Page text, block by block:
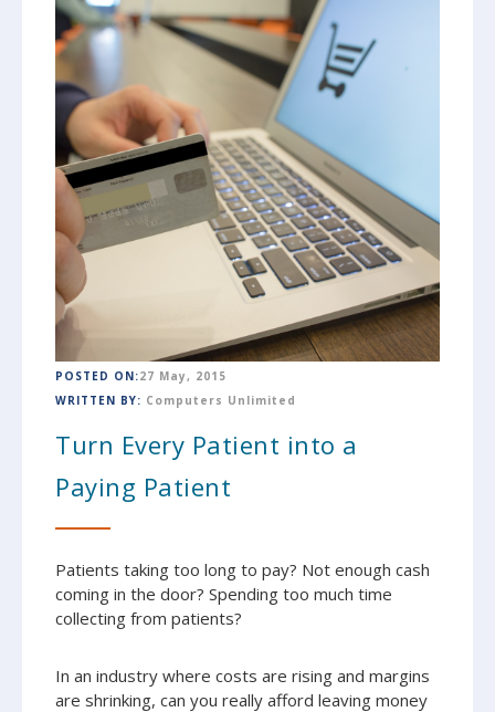
POSTED ON:27 May, 2015
WRITTEN BY: Computers Unlimited
Turn Every Patient into a
Paying Patient
Patients taking too long to pay? Not enough cash
coming in the door? Spending too much time
collecting from patients?
In an industry where costs are rising and margins
are shrinking, can you really afford leaving money